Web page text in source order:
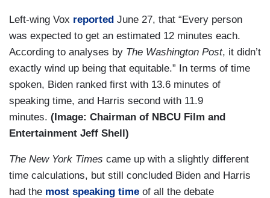
Left-wing Vox reported June 27, that “Every person
was expected to get an estimated 12 minutes each.
According to analyses by The Washington Post, it didn’t
exactly wind up being that equitable.” In terms of time
spoken, Biden ranked first with 13.6 minutes of
speaking time, and Harris second with 11.9
minutes. (Image: Chairman of NBCU Film and
Entertainment Jeff Shell)
The New York Times came up with a slightly different
time calculations, but still concluded Biden and Harris
had the most speaking time of all the debate